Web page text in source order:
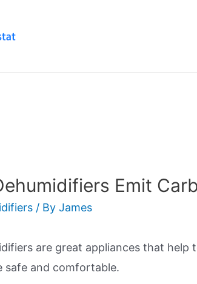
Emit
/ ByJames
are great appliances that help
safe and comfortable.